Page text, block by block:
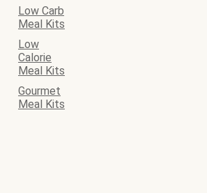
Low Carb
Meal Kits
Low
Calorie
Meal Kits
Gourmet
Meal Kits